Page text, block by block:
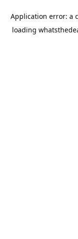
Application error: a
loading